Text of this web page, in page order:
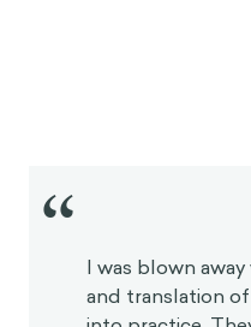
I was blown
and translation